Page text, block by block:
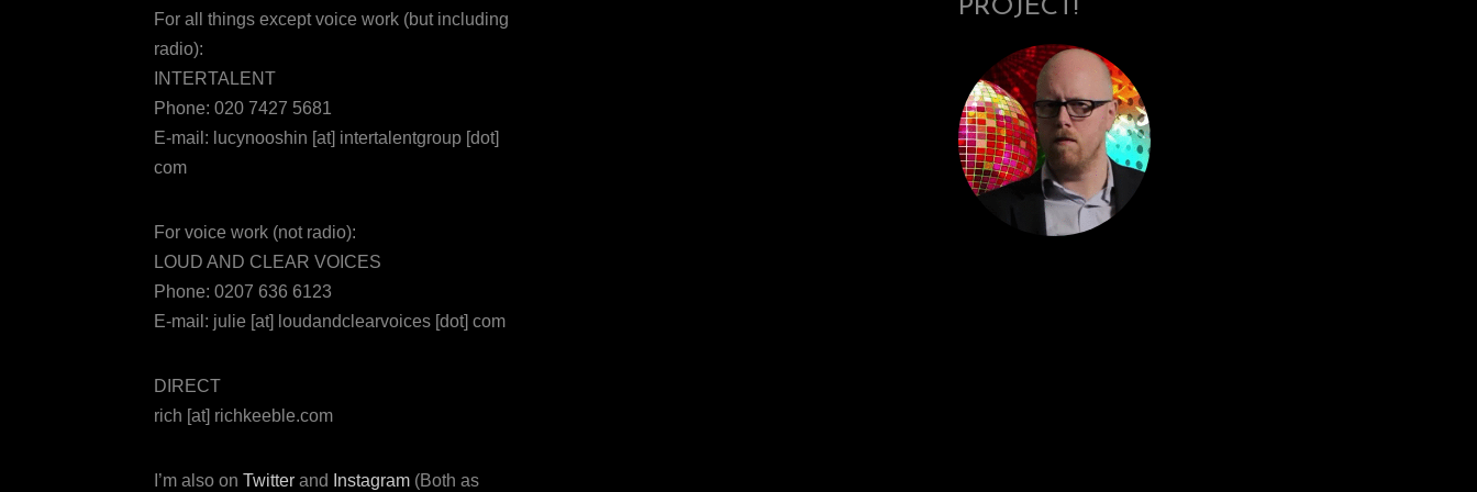
For all things except voice work (but including
radio):
INTERTALENT
Phone: 020 7427 5681
E-mail: lucynooshin [at] intertalentgroup [dot]
com
For voice work (not radio):
LOUD AND CLEAR VOICES
Phone: 0207 636 6123
E-mail: julie [at] loudandclearvoices [dot] com
DIRECT
rich [at] richkeeble.com
I’m also on Twitter and Instagram (Both as
PROJECT!